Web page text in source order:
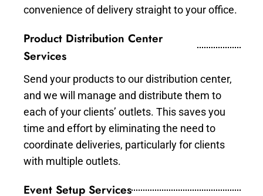
convenience of delivery straight to your office.
Product Distribution Center
Services
Send your products to our distribution center,
and we will manage and distribute them to
each of your clients’ outlets. This saves you
time and effort by eliminating the need to
coordinate deliveries, particularly for clients
with multiple outlets.
Event Setup Services